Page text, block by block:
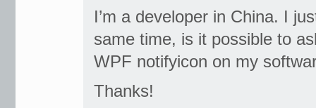
I’m a developer in China. I
same time, is it possible to
WPF notifyicon on my
Thanks!